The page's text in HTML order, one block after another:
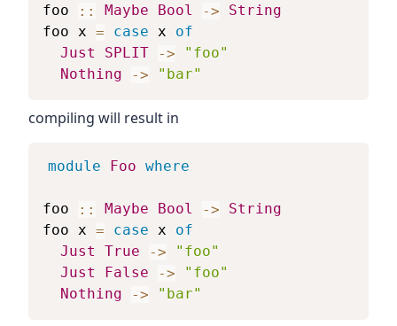
foo :: Maybe Bool ->
String
foo x = case x
of
Just
SPLIT ->
"foo"
Nothing
-> "bar"
compiling will result in
module Foo where
foo :: Maybe Bool ->
String
foo x = case x
of
Just
True ->
"foo"
Just
False ->
"foo"
Nothing
-> "bar"